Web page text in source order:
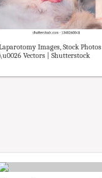
Images, Stock Photos
Vectors | Shutterstock